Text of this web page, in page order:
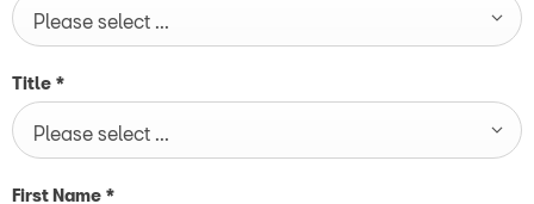
Please select ...
Title *
Please select ...
First Name *